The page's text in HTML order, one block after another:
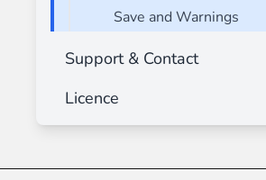
Save and Warnings
Support & Contact
Licence